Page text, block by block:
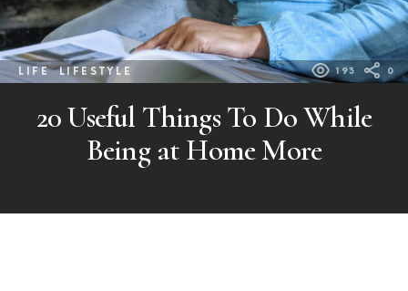
LIFE LIFESTYLE 193 0
20 Useful Things To Do While
Being at Home More